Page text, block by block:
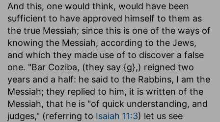
And this, one would think, would have been
sufficient to have approved himself to them as
the true Messiah; since this is one of the ways of
knowing the Messiah, according to the Jews,
and which they made use of to discover a false
one. "Bar Coziba, (they say {g},) reigned two
years and a half: he said to the Rabbins, I am the
Messiah; they replied to him, it is written of the
Messiah, that he is "of quick understanding, and
judges," (referring to Isaiah 11:3) let us see